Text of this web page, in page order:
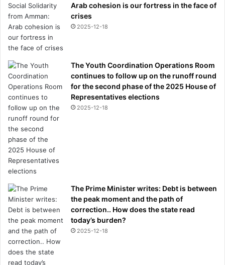
Arab cohesion is our fortress in the face of
crises
2025-12-18
The Youth Coordination Operations Room
continues to follow up on the runoff round
for the second phase of the 2025 House of
Representatives elections
2025-12-18
The Prime Minister writes: Debt is between
the peak moment and the path of
correction.. How does the state read
today’s burden?
2025-12-18